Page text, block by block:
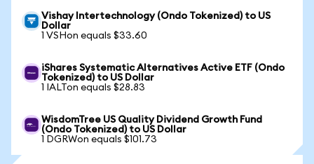
Vishay Intertechnology (Ondo Tokenized) to US
Dollar
1 VSHon equals $33.60
iShares Systematic Alternatives Active ETF (Ondo
Tokenized) to US Dollar
1 IALTon equals $28.83
WisdomTree US Quality Dividend Growth Fund
(Ondo Tokenized) to US Dollar
1 DGRWon equals $101.73